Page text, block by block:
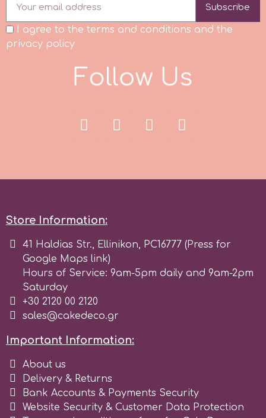
Subscribe
I agree to the terms and conditions and the
privacy policy
Follow Us
Store Information:
41 Haldias Str., Ellinikon, PC16777 (Press for
Google Maps link)
Hours of Service: 9am-5pm daily and 9am-2pm
Saturday
+30 2120 00 2120
sales@cakedeco.gr
Important Information:
About us
Delivery & Returns
Bank Accounts & Payments Security
Website Security & Customer Data Protection